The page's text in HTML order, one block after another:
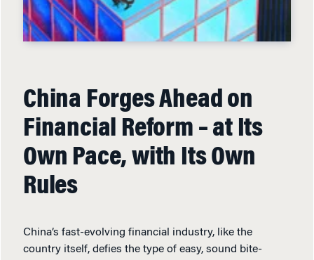
China Forges Ahead on
Financial Reform – at Its
Own Pace, with Its Own
Rules
China’s fast-evolving financial industry, like the
country itself, defies the type of easy, sound bite-